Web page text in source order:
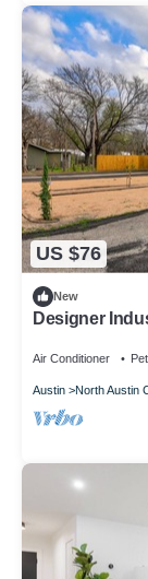
US $76
New
Designer
Air Conditioner
Austin North Austin